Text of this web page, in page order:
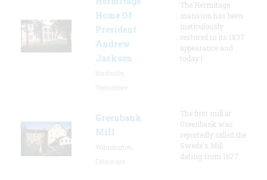
Home Of
President
Andrew
Jackson
The Hermitage
mansion has been
meticulously
restored to its 1837
appearance and
today l
Greenbank
Mill
The first mill at
Greenbank was
reportedly called the
Swede's Mill
dating from 1677.